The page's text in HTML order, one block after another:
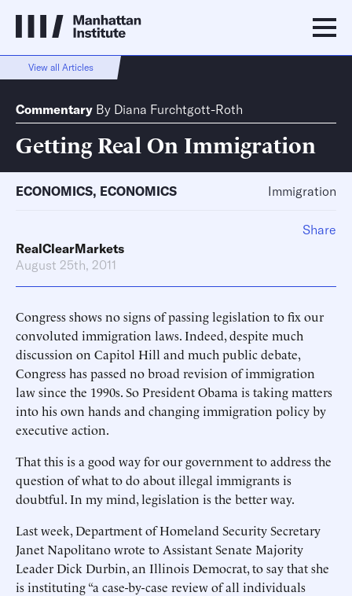
View all Articles
Commentary By Diana Furchtgott-Roth
Getting Real On Immigration
ECONOMICS, ECONOMICS Immigration
RealClearMarkets
August 25th, 2011
Congress shows no signs of passing legislation to fix our
convoluted immigration laws. Indeed, despite much
discussion on Capitol Hill and much public debate,
Congress has passed no broad revision of immigration
law since the 1990s. So President Obama is taking matters
into his own hands and changing immigration policy by
executive action.
That this is a good way for our government to address the
question of what to do about illegal immigrants is
doubtful. In my mind, legislation is the better way.
Last week, Department of Homeland Security Secretary
Janet Napolitano wrote to Assistant Senate Majority
Leader Dick Durbin, an Illinois Democrat, to say that she
is instituting “a case-by-case review of all individuals
Share